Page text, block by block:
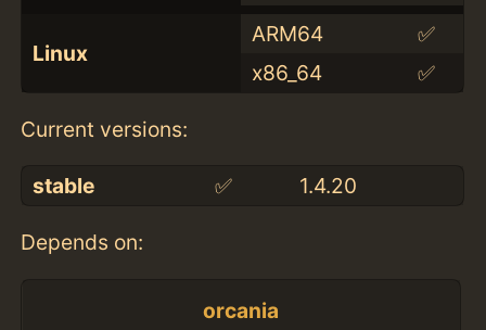
Linux
ARM64
✅
x86_64
✅
Current versions:
stable ✅ 1.4.20
Depends on:
orcania